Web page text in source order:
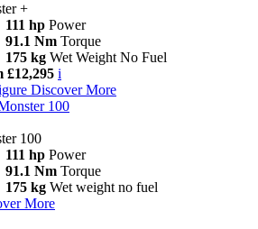
+
111 hp Power
91.1 Nm Torque
175 kg Wet Weight No Fuel
£12,295 i
Discover More
100
100
111 hp Power
91.1 Nm Torque
175 kg Wet weight no fuel
More